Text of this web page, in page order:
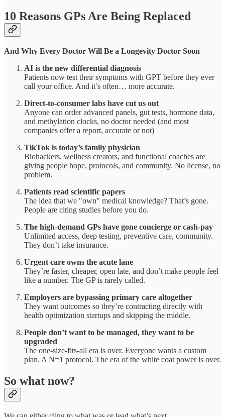
10 Reasons GPs Are Being Replaced
And Why Every Doctor Will Be a Longevity Doctor Soon
AI is the new differential diagnosis
Patients now test their symptoms with GPT before they ever
call your office. And it’s often… more accurate.
Direct-to-consumer labs have cut us out
Anyone can order advanced panels, gut tests, hormone data,
and methylation clocks, no doctor needed (and most
companies offer a report, accurate or not)
TikTok is today’s family physician
Biohackers, wellness creators, and functional coaches are
giving people hope, protocols, and community. No license, no
problem.
Patients read scientific papers
The idea that we "own" medical knowledge? That’s gone.
People are citing studies before you do.
The high-demand GPs have gone concierge or cash-pay
Unlimited access, deep testing, preventive care, community.
They don’t take insurance.
Urgent care owns the acute lane
They’re faster, cheaper, open late, and don’t make people feel
like a number. The GP is rarely called.
Employers are bypassing primary care altogether
They want outcomes so they’re contracting directly with
health optimization startups and skipping the middle.
People don’t want to be managed, they want to be
upgraded
The one-size-fits-all era is over. Everyone wants a custom
plan. A N=1 protocol. The era of the white coat power is over.
So what now?